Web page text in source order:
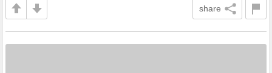
share